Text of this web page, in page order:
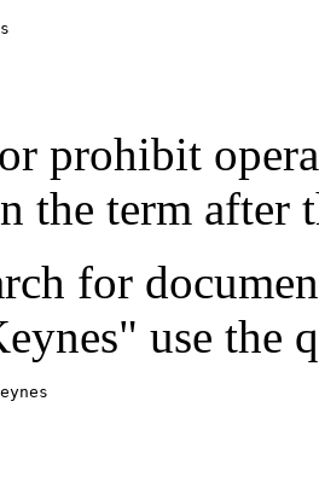
or prohibit
the term after
for
use the